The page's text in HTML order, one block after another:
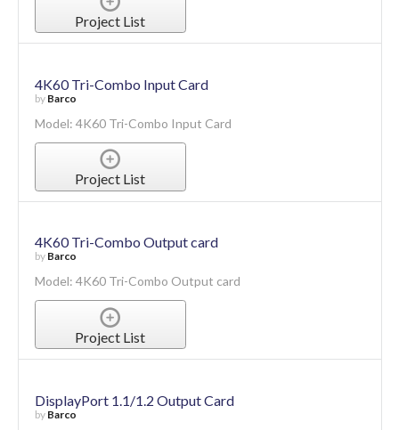
Project List
4K60 Tri-Combo Input Card
by Barco
Model: 4K60 Tri-Combo Input Card
Project List
4K60 Tri-Combo Output card
by Barco
Model: 4K60 Tri-Combo Output card
Project List
DisplayPort 1.1/1.2 Output Card
by Barco